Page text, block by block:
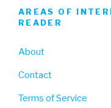
AREAS OF
READER
About
Contact
Terms of Service